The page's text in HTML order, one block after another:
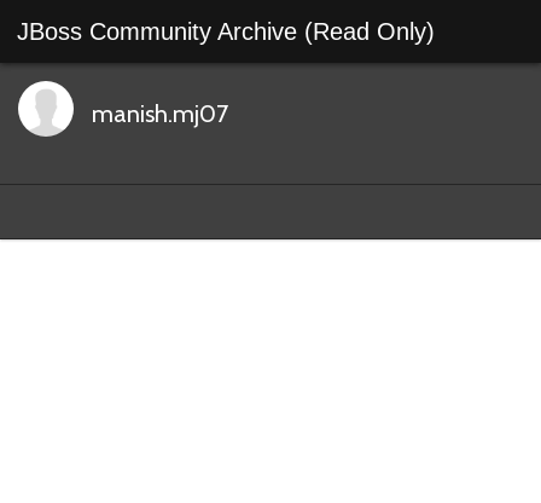
JBoss Community Archive (Read Only)
manish.mj07